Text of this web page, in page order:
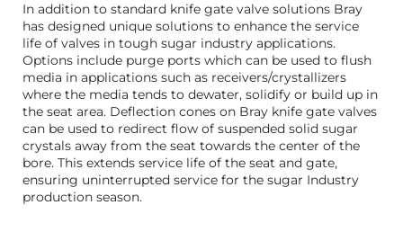
In addition to standard knife gate valve solutions Bray
has designed unique solutions to enhance the service
life of valves in tough sugar industry applications.
Options include purge ports which can be used to flush
media in applications such as receivers/crystallizers
where the media tends to dewater, solidify or build up in
the seat area. Deflection cones on Bray knife gate valves
can be used to redirect flow of suspended solid sugar
crystals away from the seat towards the center of the
bore. This extends service life of the seat and gate,
ensuring uninterrupted service for the sugar Industry
production season.